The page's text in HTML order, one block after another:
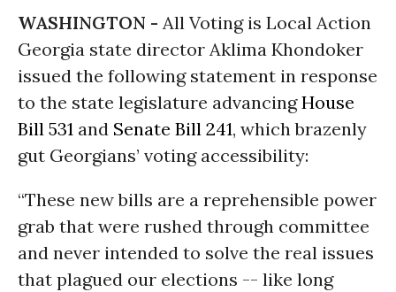
WASHINGTON - All Voting is Local Action
Georgia state director Aklima Khondoker
issued the following statement in response
to the state legislature advancingHouse
Bill 531 and Senate Bill 241, which brazenly
gut Georgians’ voting accessibility:
“These new bills are a reprehensible power
grab that were rushed through committee
and never intended to solve the real issues
that plagued our elections -- like long